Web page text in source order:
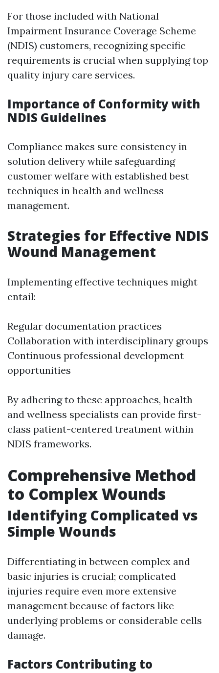
For those included with National
Impairment Insurance Coverage Scheme
(NDIS) customers, recognizing specific
requirements is crucial when supplying top
quality injury care services.
Importance of Conformity with
NDIS Guidelines
Compliance makes sure consistency in
solution delivery while safeguarding
customer welfare with established best
techniques in health and wellness
management.
Strategies for Effective NDIS
Wound Management
Implementing effective techniques might
entail:
Regular documentation practices
Collaboration with interdisciplinary groups
Continuous professional development
opportunities
By adhering to these approaches, health
and wellness specialists can provide first-
class patient-centered treatment within
NDIS frameworks.
Comprehensive Method
to Complex Wounds
Identifying Complicated vs
Simple Wounds
Differentiating in between complex and
basic injuries is crucial; complicated
injuries require even more extensive
management because of factors like
underlying problems or considerable cells
damage.
Factors Contributing to